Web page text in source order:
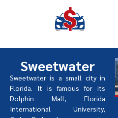
Sweetwater
Sweetwater is a small city in
Florida. It is famous for its
Dolphin Mall, Florida
International University,